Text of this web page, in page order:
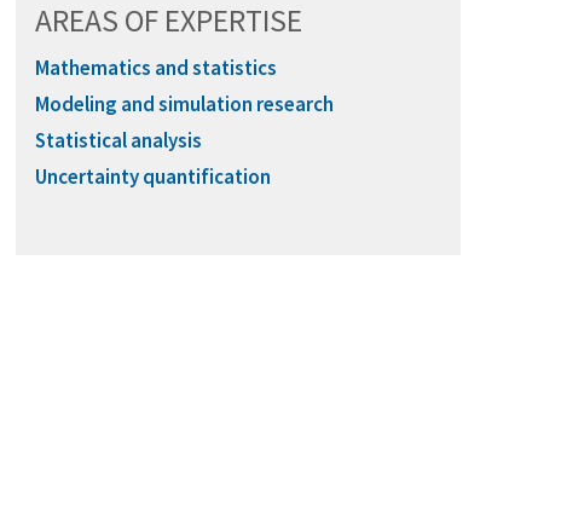
AREAS OF EXPERTISE
Mathematics and statistics
Modeling and simulation research
Statistical analysis
Uncertainty quantification